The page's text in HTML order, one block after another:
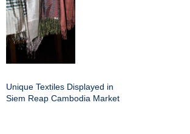
Unique Textiles Displayed in
Siem Reap Cambodia Market